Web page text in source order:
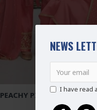
NEWS
I have read
PEACHY PINK HEROINE
PALAZZO SUIT